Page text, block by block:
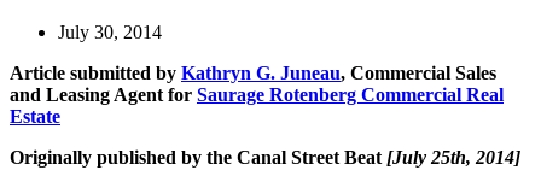
July 30, 2014
Article submitted by Kathryn G. Juneau, Commercial Sales
and Leasing Agent for Saurage Rotenberg Commercial Real
Estate
Originally published by the Canal Street Beat[July 25th, 2014]